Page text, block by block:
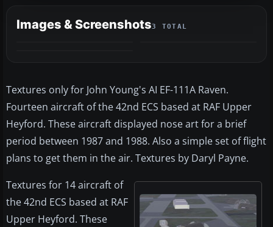
Images & Screenshots3 TOTAL
Textures only for John Young's AI EF-111A Raven.
Fourteen aircraft of the 42nd ECS based at RAF Upper
Heyford. These aircraft displayed nose art for a brief
period between 1987 and 1988. Also a simple set of flight
plans to get them in the air. Textures by Daryl Payne.
Textures for 14 aircraft of
the 42nd ECS based at RAF
Upper Heyford. These